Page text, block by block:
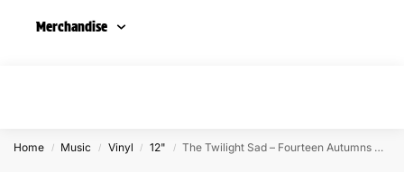
Merchandise
Home / Music / Vinyl / 12" / The Twilight Sad – Fourteen Autumns & Fifteen Winters vinyl